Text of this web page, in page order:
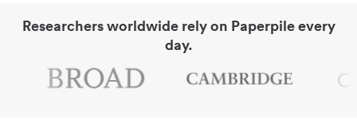
Researchers worldwide rely on Paperpile every
day.